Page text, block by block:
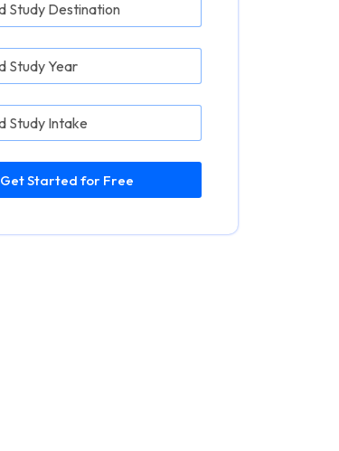
Get Started for Free